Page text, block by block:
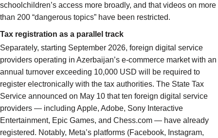
schoolchildren’s access more broadly, and that videos on more
than 200 “dangerous topics” have been restricted.
Tax registration as a parallel track
Separately, starting September 2026, foreign digital service
providers operating in Azerbaijan’s e-commerce market with an
annual turnover exceeding 10,000 USD will be required to
register electronically with the tax authorities. The State Tax
Service announced on May 10 that ten foreign digital service
providers — including Apple, Adobe, Sony Interactive
Entertainment, Epic Games, and Chess.com — have already
registered. Notably, Meta’s platforms (Facebook, Instagram,